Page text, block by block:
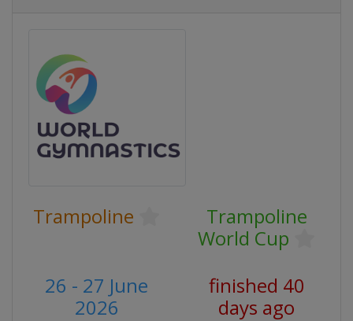
Trampoline
Trampoline
World Cup
26 - 27 June
2026
finished 40
days ago